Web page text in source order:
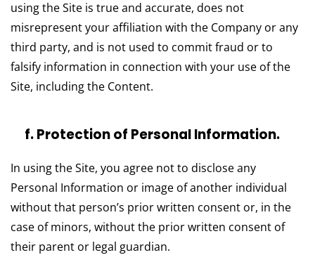
using the Site is true and accurate, does not
misrepresent your affiliation with the Company or any
third party, and is not used to commit fraud or to
falsify information in connection with your use of the
Site, including the Content.
f. Protection of Personal Information.
In using the Site, you agree not to disclose any
Personal Information or image of another individual
without that person’s prior written consent or, in the
case of minors, without the prior written consent of
their parent or legal guardian.